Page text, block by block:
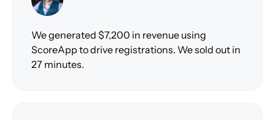
We generated $7,200 in revenue using
ScoreApp to drive registrations. We sold out in
27 minutes.